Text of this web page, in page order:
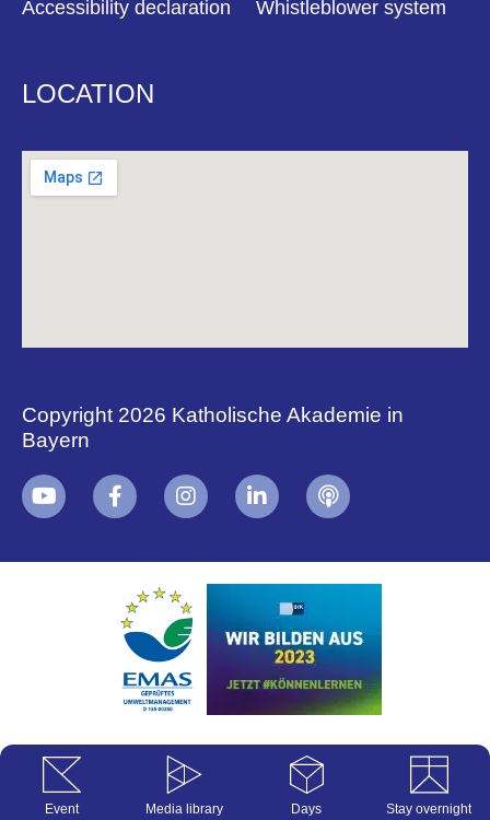
Accessibility declaration Whistleblower system
LOCATION
Copyright 2026 Katholische Akademie in
Bayern
Event Media library Days Stay overnight